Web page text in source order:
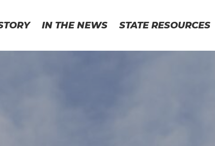
IN THE NEWS STATE RESOURCES